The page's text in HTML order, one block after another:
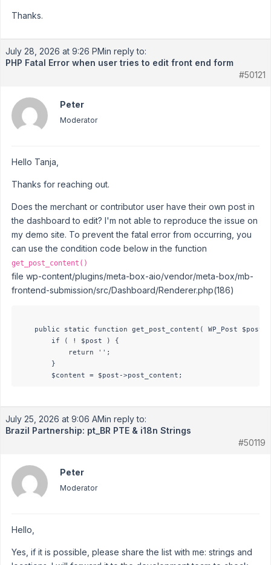
Thanks.
July 28, 2026 at 9:26 PMin reply to:
PHP Fatal Error when user tries to edit front end form
#50121
Peter
Moderator
Hello Tanja,
Thanks for reaching out.
Does the merchant or contributor user have their own post in
the dashboard to edit? I'm not able to reproduce the issue on
my demo site. To prevent the fatal error from occurring, you
can use the condition code below in the function
get_post_content()
file wp-content/plugins/meta-box-aio/vendor/meta-box/mb-
frontend-submission/src/Dashboard/Renderer.php(186)
        if ( ! $post ) {
            return '';
        }
July 25, 2026 at 9:06 AMin reply to:
Brazil Partnership: pt_BR PTE & i18n Strings
#50119
Peter
Moderator
Hello,
Yes, if it is possible, please share the list with me: strings and